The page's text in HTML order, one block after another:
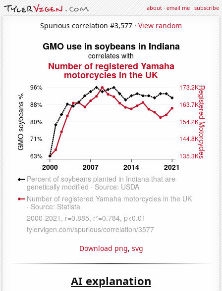
about·email me·subscribe
Spurious correlation #3,577 · View random
Download png, svg
AI explanation